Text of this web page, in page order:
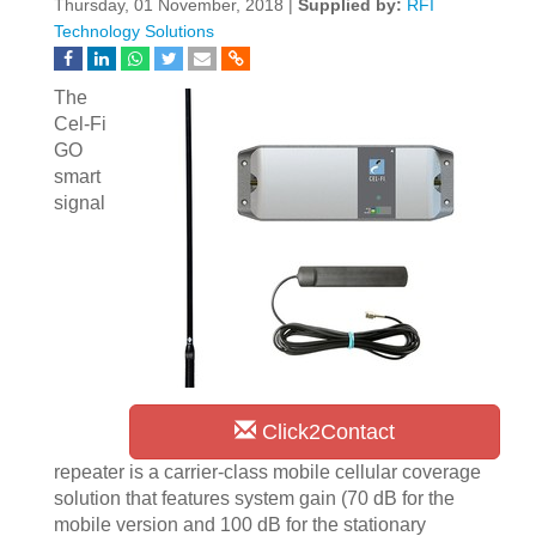
Thursday, 01 November, 2018 | Supplied by: RFI
Technology Solutions
Click2Contact
The
Cel-Fi
GO
smart
signal
repeater is a carrier-class mobile cellular coverage
solution that features system gain (70 dB for the
mobile version and 100 dB for the stationary